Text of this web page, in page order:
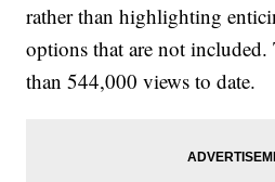
rather than highlighting
options that are not
than 544,000 views to date.